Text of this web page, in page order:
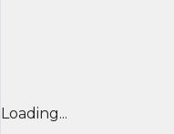
Loading...